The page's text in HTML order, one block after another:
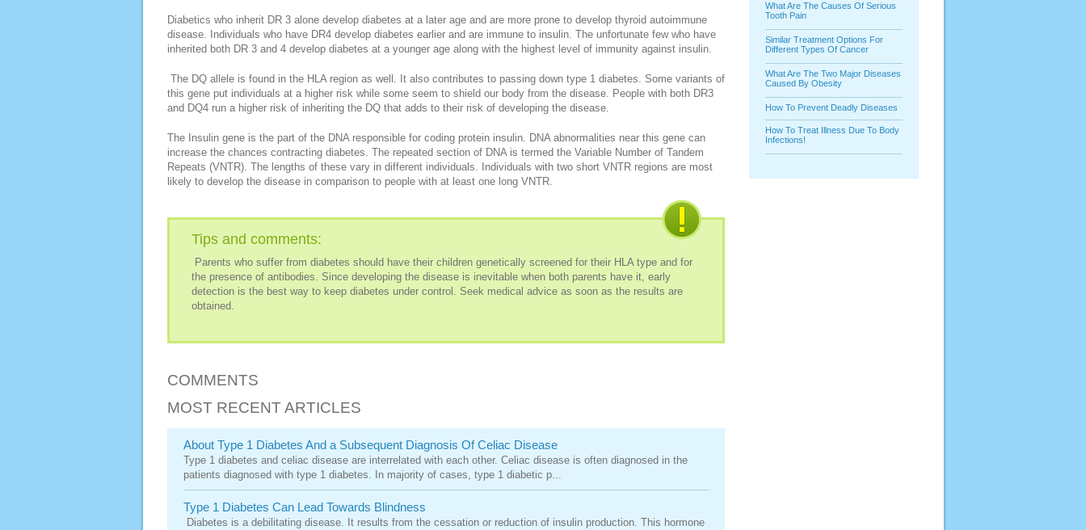
Diabetics who inherit DR 3 alone develop diabetes at a later age and are more prone to develop thyroid autoimmune
disease. Individuals who have DR4 develop diabetes earlier and are immune to insulin. The unfortunate few who have
inherited both DR 3 and 4 develop diabetes at a younger age along with the highest level of immunity against insulin.
The DQ allele is found in the HLA region as well. It also contributes to passing down type 1 diabetes. Some variants of
this gene put individuals at a higher risk while some seem to shield our body from the disease. People with both DR3
and DQ4 run a higher risk of inheriting the DQ that adds to their risk of developing the disease.
The Insulin gene is the part of the DNA responsible for coding protein insulin. DNA abnormalities near this gene can
increase the chances contracting diabetes. The repeated section of DNA is termed the Variable Number of Tandem
Repeats (VNTR). The lengths of these vary in different individuals. Individuals with two short VNTR regions are most
likely to develop the disease in comparison to people with at least one long VNTR.
Tips and comments:
Parents who suffer from diabetes should have their children genetically screened for their HLA type and for
the presence of antibodies. Since developing the disease is inevitable when both parents have it, early
detection is the best way to keep diabetes under control. Seek medical advice as soon as the results are
obtained.
COMMENTS
MOST RECENT ARTICLES
About Type 1 Diabetes And a Subsequent Diagnosis Of Celiac Disease
Type 1 diabetes and celiac disease are interrelated with each other. Celiac disease is often diagnosed in the
patients diagnosed with type 1 diabetes. In majority of cases, type 1 diabetic p...
Type 1 Diabetes Can Lead Towards Blindness
Diabetes is a debilitating disease. It results from the cessation or reduction of insulin production. This hormone
What Are The Causes Of Serious
Tooth Pain
Similar Treatment Options For
Different Types Of Cancer
What Are The Two Major Diseases
Caused By Obesity
How To Prevent Deadly Diseases
How To Treat Illness Due To Body
Infections!